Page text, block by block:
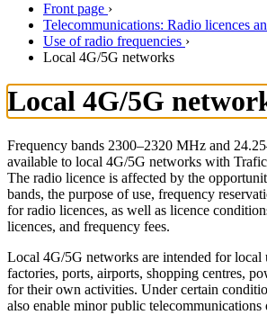
Front page ›
Telecommunications: Radio licences
Use of radio frequencies ›
Local 4G/5G networks
Local 4G/5G
Frequency bands 2300–2320 MHz and
available to local 4G/5G networks with
The radio licence is affected by the
bands, the purpose of use, frequency
for radio licences, as well as licence
licences, and frequency fees.
Local 4G/5G networks are intended for local
factories, ports, airports, shopping centres,
for their own activities. Under certain
also enable minor public telecommunications